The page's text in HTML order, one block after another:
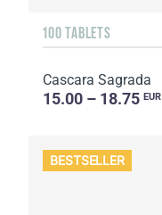
100 TABLETS
Cascara Sagrada
15.00 – 18.75 EUR
BESTSELLER